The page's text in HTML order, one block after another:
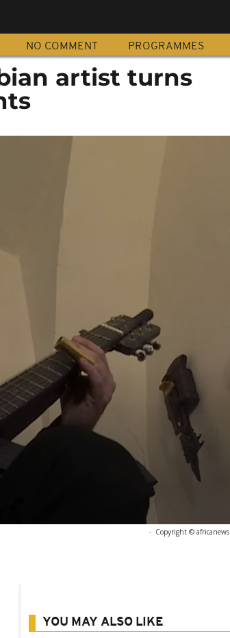
NO COMMENT PROGRAMMES
artist turns
- Copyright © africanews
YOU MAY ALSO LIKE